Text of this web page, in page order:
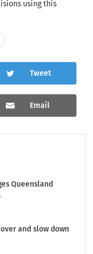
using this
Tweet
Email
Queensland
and slow down